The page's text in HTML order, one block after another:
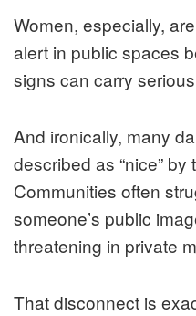
Women, especially,
alert in public spaces
signs can carry
And ironically, many
described as “nice”
Communities often
someone’s public
threatening in private
That disconnect is